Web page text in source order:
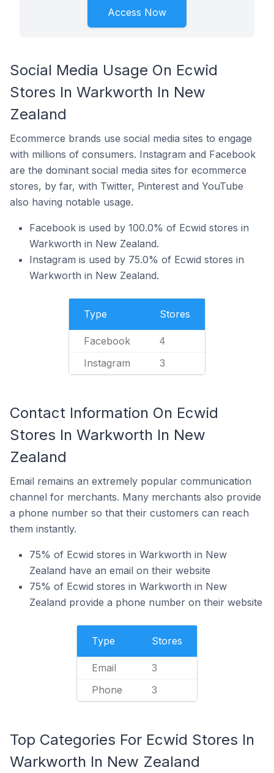
Access Now
Social Media Usage On Ecwid
Stores In Warkworth In New
Zealand
Ecommerce brands use social media sites to engage
with millions of consumers. Instagram and Facebook
are the dominant social media sites for ecommerce
stores, by far, with Twitter, Pinterest and YouTube
also having notable usage.
Facebook is used by 100.0% of Ecwid stores in
Warkworth in New Zealand.
Instagram is used by 75.0% of Ecwid stores in
Warkworth in New Zealand.
Type Stores
Facebook 4
Instagram 3
Contact Information On Ecwid
Stores In Warkworth In New
Zealand
Email remains an extremely popular communication
channel for merchants. Many merchants also provide
a phone number so that their customers can reach
them instantly.
75% of Ecwid stores in Warkworth in New
Zealand have an email on their website
75% of Ecwid stores in Warkworth in New
Zealand provide a phone number on their website
Type Stores
Email 3
Phone 3
Top Categories For Ecwid Stores In
Warkworth In New Zealand